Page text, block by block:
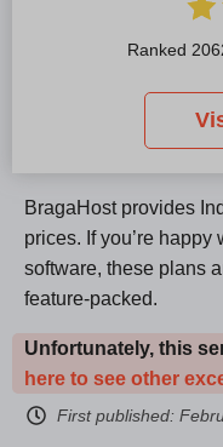
BragaHost provides
prices. If you’re
software, these plans
feature-packed.
Unfortunately, this
here to see other
First published:
Ranked